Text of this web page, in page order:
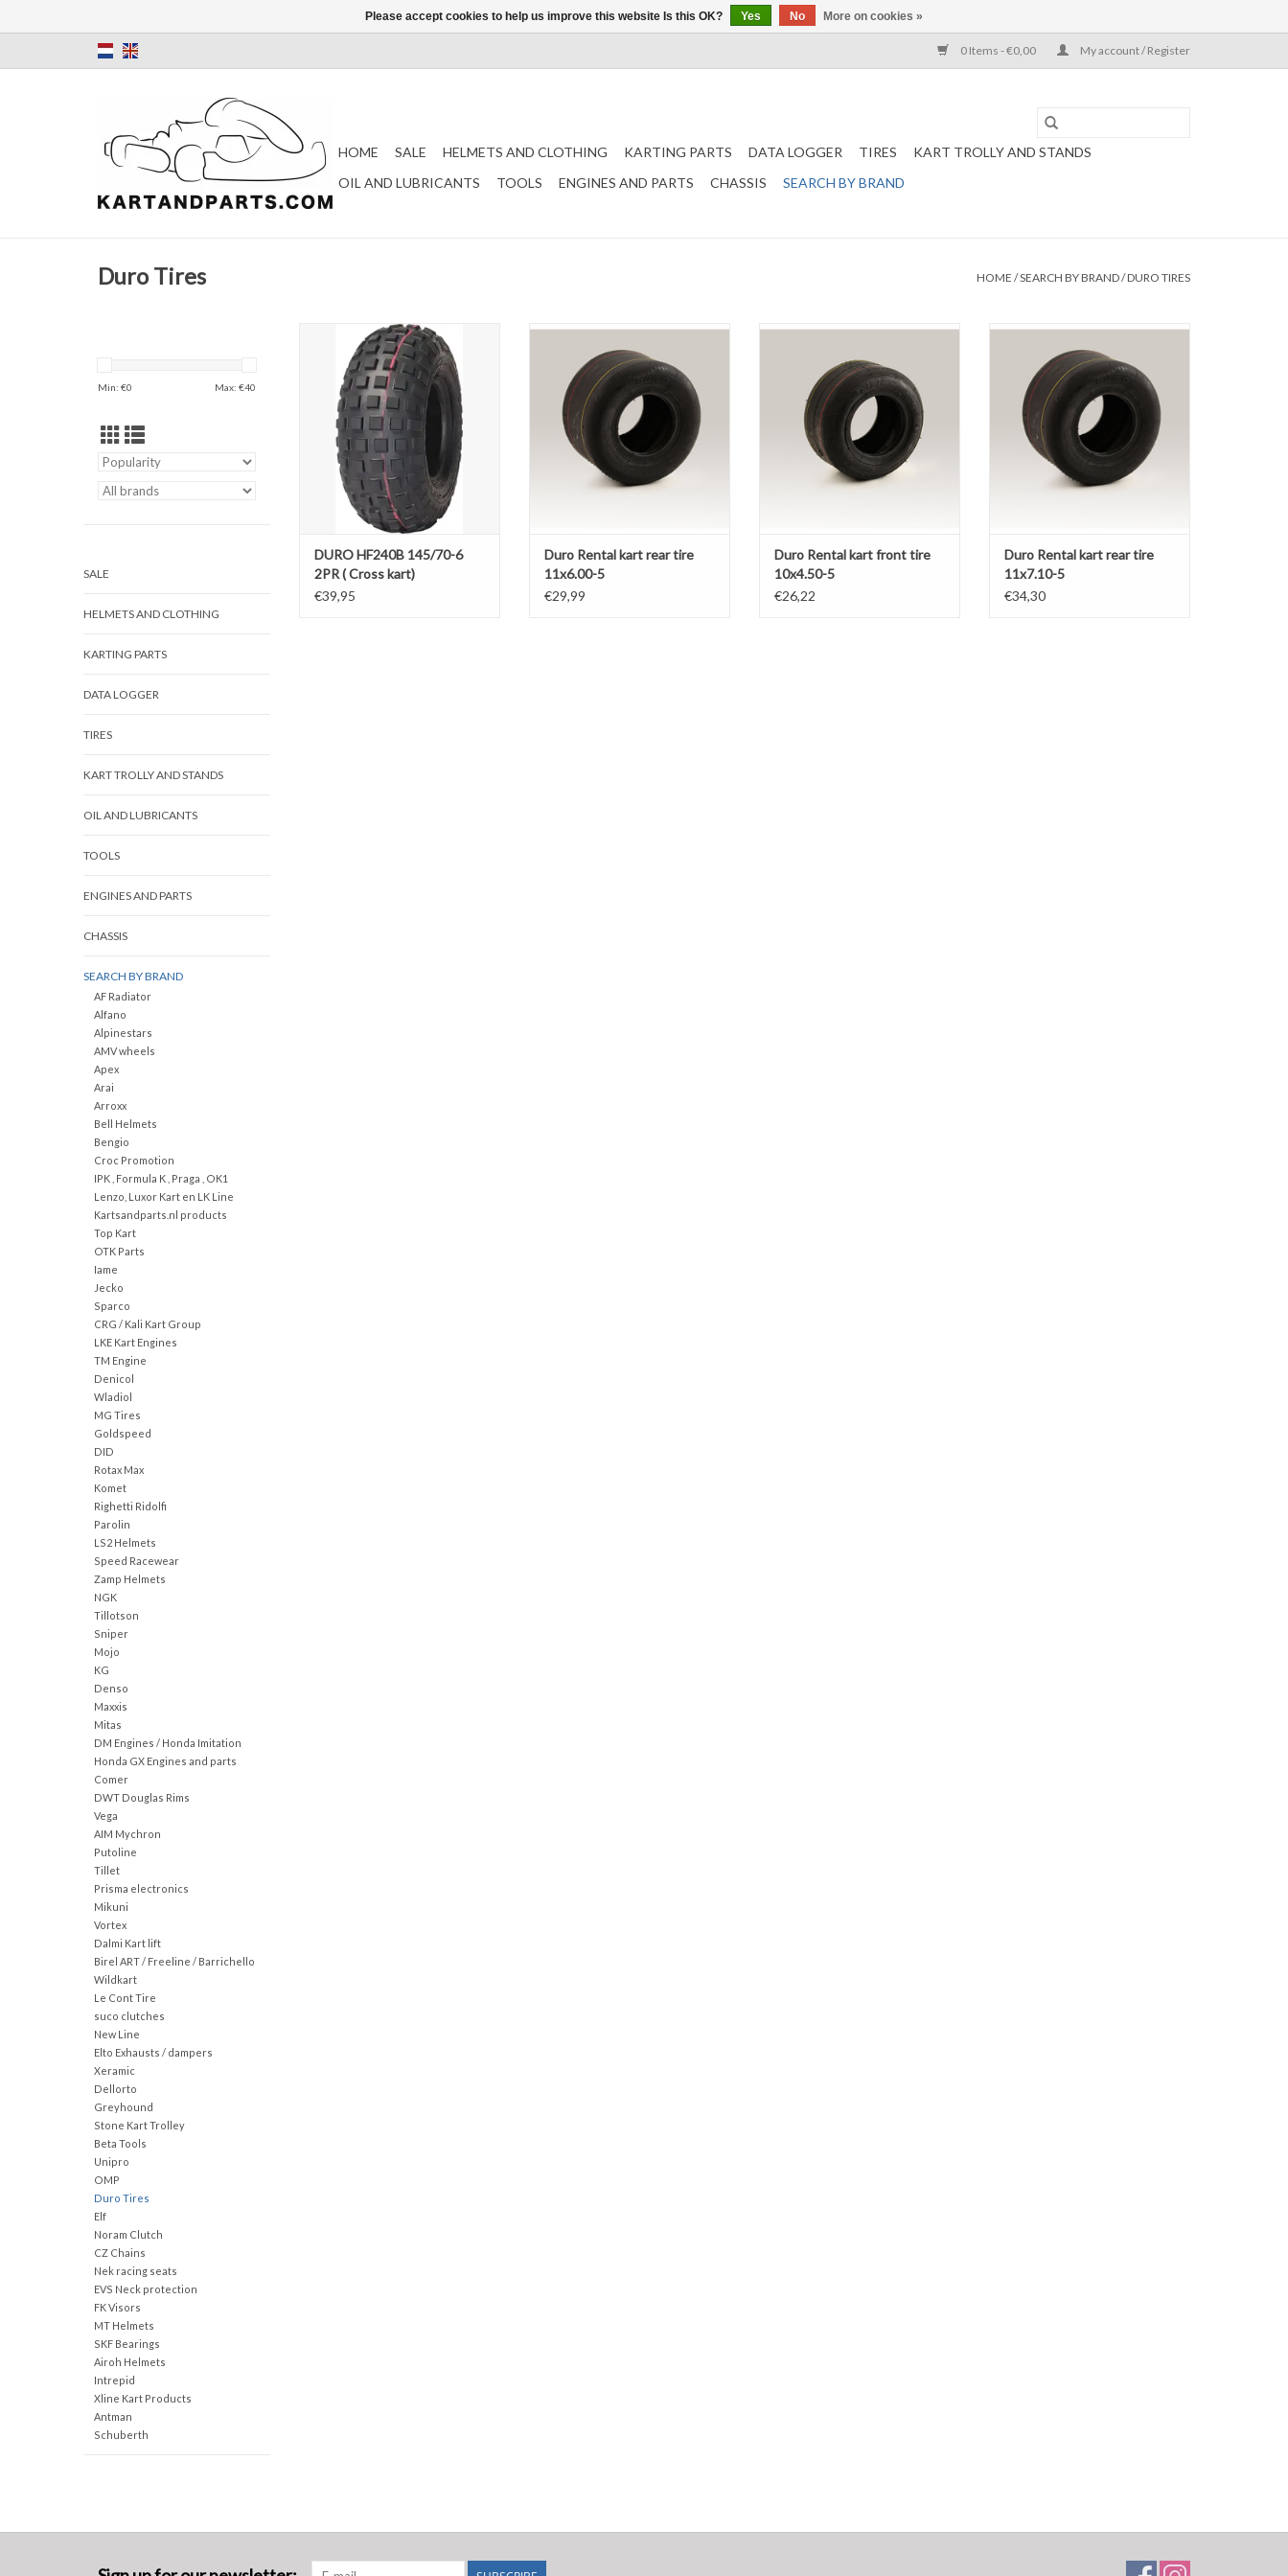
0 Items - €0,00 My account / Register
HOME SALE HELMETS AND CLOTHING KARTING PARTS DATA LOGGER TIRES
KART TROLLY AND STANDS
OIL AND LUBRICANTS
TOOLS ENGINES AND PARTS CHASSIS SEARCH BY BRAND
Duro Tires HOME /SEARCH BY BRAND/DURO TIRES
Min: €0 Max: €40
SALE
HELMETS AND CLOTHING
KARTING PARTS
DATA LOGGER
TIRES
KART TROLLY AND STANDS
OIL AND LUBRICANTS
TOOLS
ENGINES AND PARTS
CHASSIS
SEARCH BY BRAND
AF Radiator
Alfano
Alpinestars
AMV wheels
Apex
Arai
Arroxx
Bell Helmets
Bengio
Croc Promotion
IPK , Formula K , Praga , OK1
Lenzo, Luxor Kart en LK Line
Kartsandparts.nl products
Top Kart
OTK Parts
Iame
Jecko
Sparco
CRG / Kali Kart Group
LKE Kart Engines
TM Engine
Denicol
Wladiol
MG Tires
Goldspeed
DID
Rotax Max
Komet
Righetti Ridolfi
Parolin
LS2 Helmets
Speed Racewear
Zamp Helmets
NGK
Tillotson
Sniper
Mojo
KG
Denso
Maxxis
Mitas
DM Engines / Honda Imitation
Honda GX Engines and parts
Comer
DWT Douglas Rims
Vega
AIM Mychron
Putoline
Tillet
Prisma electronics
Mikuni
Vortex
Dalmi Kart lift
Birel ART / Freeline / Barrichello
Wildkart
Le Cont Tire
suco clutches
New Line
Elto Exhausts / dampers
Xeramic
Dellorto
Greyhound
Stone Kart Trolley
Beta Tools
Unipro
OMP
Duro Tires
Elf
Noram Clutch
CZ Chains
Nek racing seats
EVS Neck protection
FK Visors
MT Helmets
SKF Bearings
Airoh Helmets
Intrepid
Xline Kart Products
Antman
Schuberth
DURO HF240B 145/70-6 2PR (
Cross kart)
ADD TO CART
DURO HF240B 145/70-6
2PR ( Cross kart)
€39,95
Duro Rental kart rear tire 11x6.00-5
ADD TO CART
Duro Rental kart rear tire
11x6.00-5
€29,99
Duro Rental kart front tire 10x4.50-
ADD TO CART
Duro Rental kart front tire
10x4.50-5
€26,22
Duro Rental kart rear tire 11x7.10-5
ADD TO CART
Duro Rental kart rear tire
11x7.10-5
€34,30
Please accept cookies to help us improve this website Is this OK? Yes No More on cookies »